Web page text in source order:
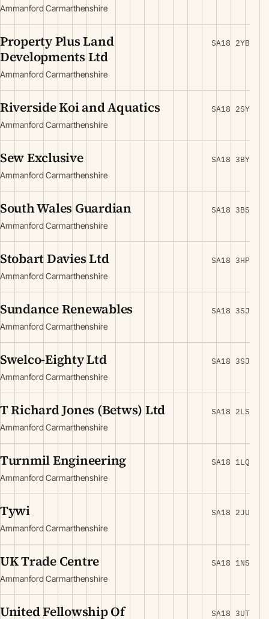
Ammanford Carmarthenshire
Property Plus Land
Developments Ltd
Ammanford Carmarthenshire
SA18 2YB
Riverside Koi and Aquatics
Ammanford Carmarthenshire
SA18 2SY
Sew Exclusive
Ammanford Carmarthenshire
SA18 3BY
South Wales Guardian
Ammanford Carmarthenshire
SA18 3BS
Stobart Davies Ltd
Ammanford Carmarthenshire
SA18 3HP
Sundance Renewables
Ammanford Carmarthenshire
SA18 3SJ
Swelco-Eighty Ltd
Ammanford Carmarthenshire
SA18 3SJ
T Richard Jones (Betws) Ltd
Ammanford Carmarthenshire
SA18 2LS
Turnmil Engineering
Ammanford Carmarthenshire
SA18 1LQ
Tywi
Ammanford Carmarthenshire
SA18 2JU
UK Trade Centre
Ammanford Carmarthenshire
SA18 1NS
United Fellowship Of
SA18 3UT